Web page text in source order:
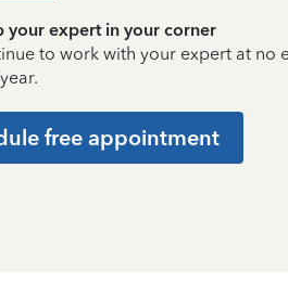
your expert in your corner
to work with your expert at no
free appointment